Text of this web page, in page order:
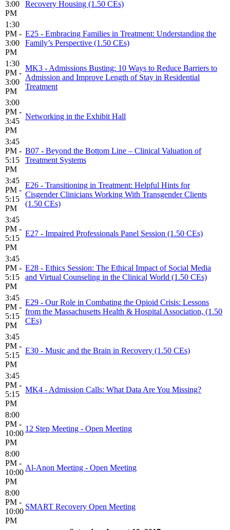
3:00
PM
Recovery Housing (1.50 CEs)
1:30
PM -
3:00
PM
E25 - Embracing Families in Treatment: Understanding the
Family’s Perspective (1.50 CEs)
1:30
PM -
3:00
PM
MK3 - Admissions Busting: 10 Ways to Reduce Barriers to
Admission and Improve Length of Stay in Residential
Treatment
3:00
PM -
3:45
PM
Networking in the Exhibit Hall
3:45
PM -
5:15
PM
B07 - Beyond the Bottom Line – Clinical Valuation of
Treatment Systems
3:45
PM -
5:15
PM
E26 - Transitioning in Treatment: Helpful Hints for
Cisgender Clinicians Working With Transgender Clients
(1.50 CEs)
3:45
PM -
5:15
PM
E27 - Impaired Professionals Panel Session (1.50 CEs)
3:45
PM -
5:15
PM
E28 - Ethics Session: The Ethical Impact of Social Media
and Virtual Counseling in the Clinical World (1.50 CEs)
3:45
PM -
5:15
PM
E29 - Our Role in Combating the Opioid Crisis: Lessons
from the Massachusetts Health & Hospital Association, (1.50
CEs)
3:45
PM -
5:15
PM
E30 - Music and the Brain in Recovery (1.50 CEs)
3:45
PM -
5:15
PM
MK4 - Admission Calls: What Data Are You Missing?
8:00
PM -
10:00
PM
12 Step Meeting - Open Meeting
8:00
PM -
10:00
PM
Al-Anon Meeting - Open Meeting
8:00
PM -
10:00
PM
SMART Recovery Open Meeting